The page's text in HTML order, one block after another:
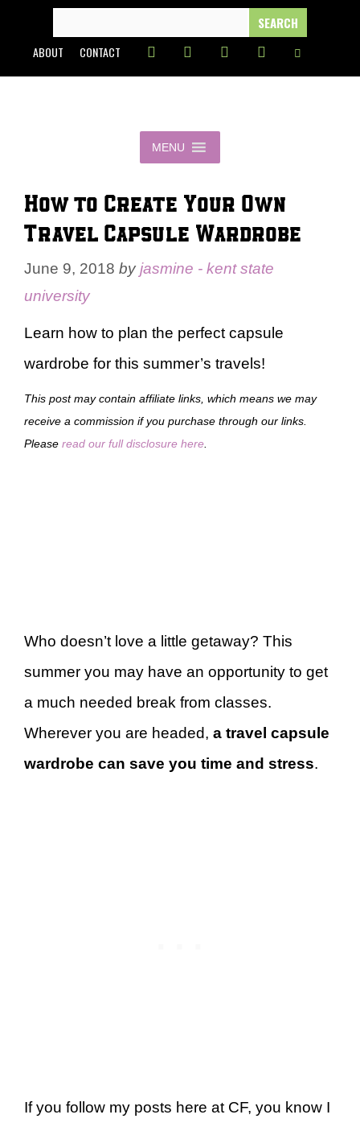
content
FOR:
ABOUT CONTACT
MENU
How to Create Your Own
Travel Capsule Wardrobe
June 9, 2018 byjasmine - kent state
university
Learn how to plan the perfect capsule
wardrobe for this summer’s travels!
This post may contain affiliate links, which means we may
receive a commission if you purchase through our links.
Please read our full disclosure here
Who doesn’t love a little getaway? This
summer you may have an opportunity to get
a much needed break from classes.
Wherever you are headed, a travel capsule
wardrobe can save you time and stress.
If you follow my posts here at CF, you know I